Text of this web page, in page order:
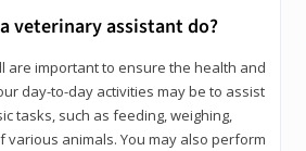
veterinary assistant do?
are important to ensure the health and
day-to-day activities may be to assist
tasks, such as feeding, weighing,
animals. You may also perform